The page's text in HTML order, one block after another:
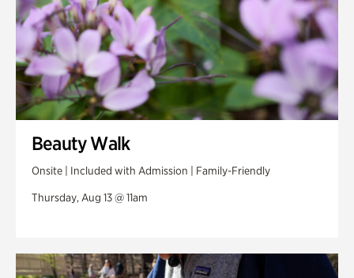
Beauty Walk
Onsite | Included with Admission | Family-Friendly
Thursday, Aug 13 @ 11am